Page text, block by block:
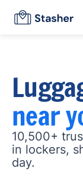
near
10,500+
in lockers,
day.